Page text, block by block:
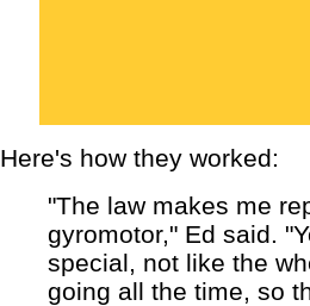
Here's how they worked:
"The law makes me
gyromotor," Ed said.
special, not like the
going all the time, so